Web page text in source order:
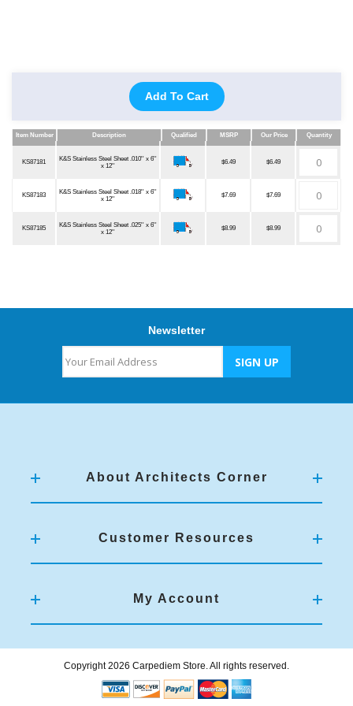
Add To Cart
Item Number Description Qualified MSRP Our Price
Quantity
Item Number
Description Qualified MSRP Our Price Quantity
KS87181
K&S Stainless Steel Sheet .010'' x 6''
x 12''
$6.49 $6.49
KS87183
K&S Stainless Steel Sheet .018'' x 6''
x 12''
$7.69 $7.69
KS87185
K&S Stainless Steel Sheet .025'' x 6''
x 12''
$8.99 $8.99
Newsletter
About Architects Corner
Customer Resources
My Account
Copyright 2026 Carpediem Store. All rights reserved.